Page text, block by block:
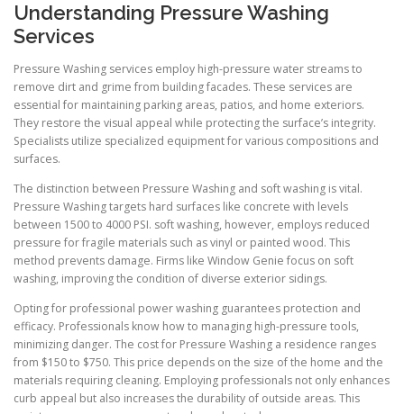
Understanding Pressure Washing
Services
Pressure Washing services employ high-pressure water streams to
remove dirt and grime from building facades. These services are
essential for maintaining parking areas, patios, and home exteriors.
They restore the visual appeal while protecting the surface’s integrity.
Specialists utilize specialized equipment for various compositions and
surfaces.
The distinction between Pressure Washing and soft washing is vital.
Pressure Washing targets hard surfaces like concrete with levels
between 1500 to 4000 PSI. soft washing, however, employs reduced
pressure for fragile materials such as vinyl or painted wood. This
method prevents damage. Firms like Window Genie focus on soft
washing, improving the condition of diverse exterior sidings.
Opting for professional power washing guarantees protection and
efficacy. Professionals know how to managing high-pressure tools,
minimizing danger. The cost for Pressure Washing a residence ranges
from $150 to $750. This price depends on the size of the home and the
materials requiring cleaning. Employing professionals not only enhances
curb appeal but also increases the durability of outside areas. This